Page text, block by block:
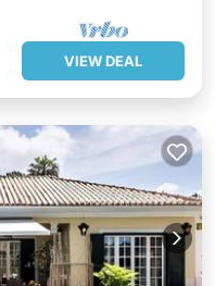
VIEW DEAL